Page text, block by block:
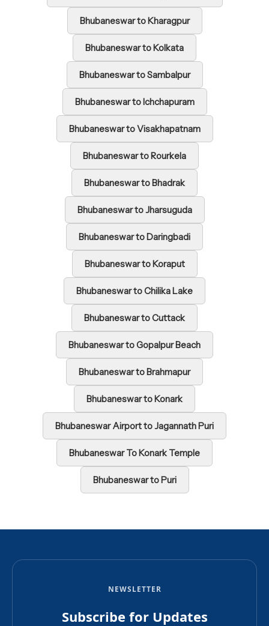
Bhubaneswar to Kharagpur
Bhubaneswar to Kolkata
Bhubaneswar to Sambalpur
Bhubaneswar to Ichchapuram
Bhubaneswar to Visakhapatnam
Bhubaneswar to Rourkela
Bhubaneswar to Bhadrak
Bhubaneswar to Jharsuguda
Bhubaneswar to Daringbadi
Bhubaneswar to Koraput
Bhubaneswar to Chilika Lake
Bhubaneswar to Cuttack
Bhubaneswar to Gopalpur Beach
Bhubaneswar to Brahmapur
Bhubaneswar to Konark
Bhubaneswar Airport to Jagannath Puri
Bhubaneswar To Konark Temple
Bhubaneswar to Puri
NEWSLETTER
Subscribe for Updates